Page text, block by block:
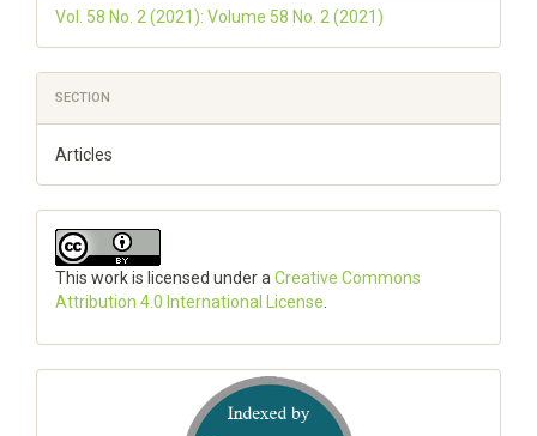
Vol. 58 No. 2 (2021): Volume 58 No. 2 (2021)
SECTION
Articles
This work is licensed under a Creative Commons
Attribution 4.0 International License